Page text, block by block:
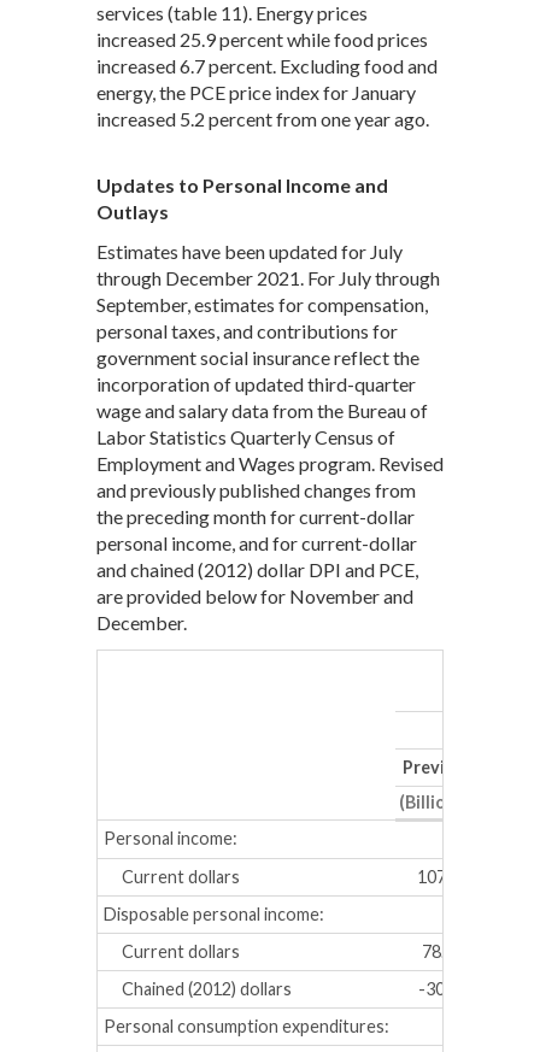
services (table 11). Energy prices
increased 25.9 percent while food prices
increased 6.7 percent. Excluding food and
energy, the PCE price index for January
increased 5.2 percent from one year ago.
Updates to Personal Income and
Outlays
Estimates have been updated for July
through December 2021. For July through
September, estimates for compensation,
personal taxes, and contributions for
government social insurance reflect the
incorporation of updated third-quarter
wage and salary data from the Bureau of
Labor Statistics Quarterly Census of
Employment and Wages program. Revised
and previously published changes from
the preceding month for current-dollar
personal income, and for current-dollar
and chained (2012) dollar DPI and PCE,
are provided below for November and
December.
Previous
(Billions of
Personal income:
Current dollars
107.5
Disposable personal income:
Current dollars
78.2
Chained (2012) dollars
-30.1
Personal consumption expenditures: